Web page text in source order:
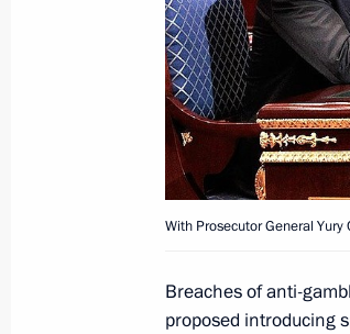
Dmitry Medvedev
Forum
June 17, 2011, 12:00
June 9, 2011,
State Council
With Prosecutor General Yury
Breaches of anti-
proposed introducing